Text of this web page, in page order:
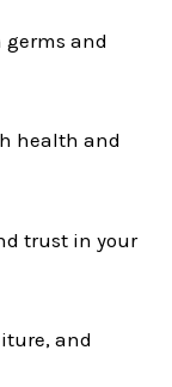
germs and
health and
trust in your
and